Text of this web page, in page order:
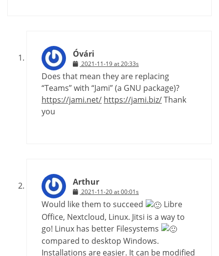
Óvári
2021-11-19 at 20:33s
Does that mean they are replacing
“Teams” with “Jami” (a GNU package)?
https://jami.net/ https://jami.biz/Thank
you
Arthur
2021-11-20 at 00:01s
Would like them to succeed
Libre
Office, Nextcloud, Linux. Jitsi is a way to
go! Linux has better Filesystems
compared to desktop Windows.
Installations are easier. It can be modified